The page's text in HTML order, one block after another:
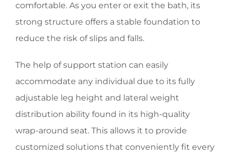
comfortable. As you enter or exit the bath, its
strong structure offers a stable foundation to
reduce the risk of slips and falls.
The help of support station can easily
accommodate any individual due to its fully
adjustable leg height and lateral weight
distribution ability found in its high-quality
wrap-around seat. This allows it to provide
customized solutions that conveniently fit every